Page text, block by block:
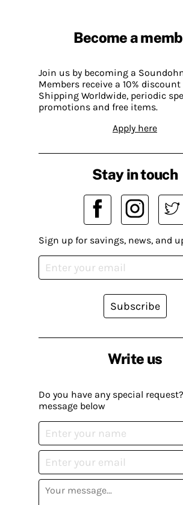
Become a
Join us by becoming a
Members receive a 10% discount
Shipping Worldwide, periodic
promotions and free items.
Apply here
Write us
Do you have any special
message below
Stay in touch
Sign up for savings, news, and
Subscribe